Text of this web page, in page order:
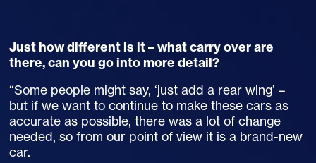
Just how different is it – what carry over are
there, can you go into more detail?
“Some people might say, ‘just add a rear wing’ –
but if we want to continue to make these cars as
accurate as possible, there was a lot of change
needed, so from our point of view it is a brand-new
car.